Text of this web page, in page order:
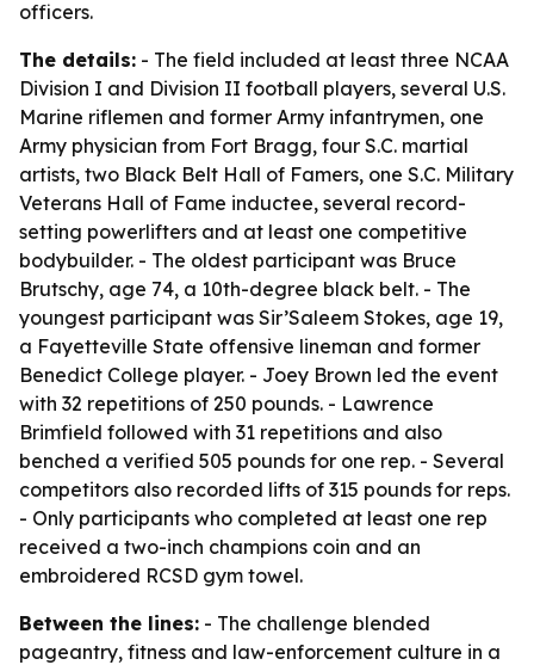
officers.
The details: - The field included at least three NCAA
Division I and Division II football players, several U.S.
Marine riflemen and former Army infantrymen, one
Army physician from Fort Bragg, four S.C. martial
artists, two Black Belt Hall of Famers, one S.C. Military
Veterans Hall of Fame inductee, several record-
setting powerlifters and at least one competitive
bodybuilder. - The oldest participant was Bruce
Brutschy, age 74, a 10th-degree black belt. - The
youngest participant was Sir’Saleem Stokes, age 19,
a Fayetteville State offensive lineman and former
Benedict College player. - Joey Brown led the event
with 32 repetitions of 250 pounds. - Lawrence
Brimfield followed with 31 repetitions and also
benched a verified 505 pounds for one rep. - Several
competitors also recorded lifts of 315 pounds for reps.
- Only participants who completed at least one rep
received a two-inch champions coin and an
embroidered RCSD gym towel.
Between the lines: - The challenge blended
pageantry, fitness and law-enforcement culture in a